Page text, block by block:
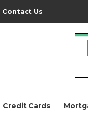
Contact Us
Credit Cards